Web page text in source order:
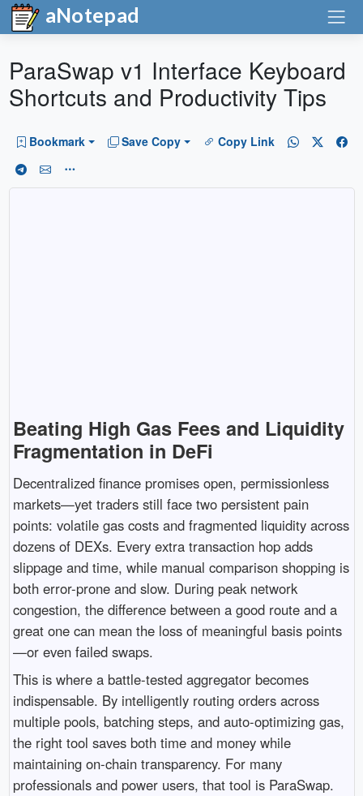
aNotepad
ParaSwap v1 Interface Keyboard
Shortcuts and Productivity Tips
Bookmark Save Copy Copy Link
Beating High Gas Fees and Liquidity
Fragmentation in DeFi
Decentralized finance promises open, permissionless
markets—yet traders still face two persistent pain
points: volatile gas costs and fragmented liquidity across
dozens of DEXs. Every extra transaction hop adds
slippage and time, while manual comparison shopping is
both error-prone and slow. During peak network
congestion, the difference between a good route and a
great one can mean the loss of meaningful basis points
—or even failed swaps.
This is where a battle-tested aggregator becomes
indispensable. By intelligently routing orders across
multiple pools, batching steps, and auto-optimizing gas,
the right tool saves both time and money while
maintaining on-chain transparency. For many
professionals and power users, that tool is ParaSwap.